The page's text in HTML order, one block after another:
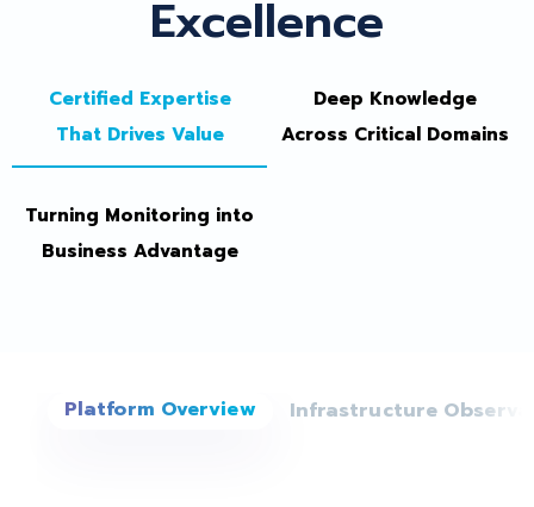
Excellence
Certified Expertise
That Drives Value
Deep Knowledge
Across Critical Domains
Turning Monitoring into
Business Advantage
Infrastructure